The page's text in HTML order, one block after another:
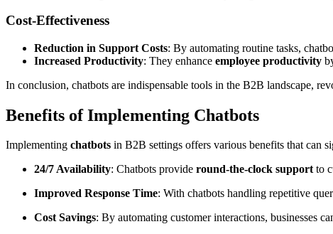
Cost-Effectiveness
Reduction in Support Costs: By automating routine tasks,
Increased Productivity: They enhance employee productivity
In conclusion, chatbots are indispensable tools in the B2B landscape,
Benefits of Implementing Chatbots
Implementing chatbots in B2B settings offers various benefits that can
24/7 Availability: Chatbots provide round-the-clock supportto
Improved Response Time: With chatbots handling repetitive
Cost Savings: By automating customer interactions, businesses